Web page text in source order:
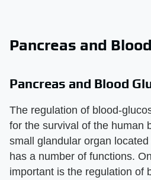
Pancreas and
Pancreas and Blood
The regulation of blood-
for the survival of the human
small glandular organ
has a number of functions.
important is the regulation of